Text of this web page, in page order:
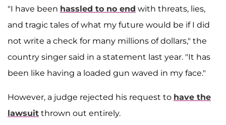
"I have been hassled to no end with threats, lies,
and tragic tales of what my future would be if I did
not write a check for many millions of dollars," the
country singer said in a statement last year. "It has
been like having a loaded gun waved in my face."
However, a judge rejected his request to have the
lawsuit thrown out entirely.